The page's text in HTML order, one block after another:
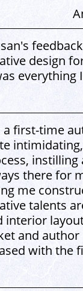
design
everything
a first-time
instilling
there for
me
talents
interior
and
with the